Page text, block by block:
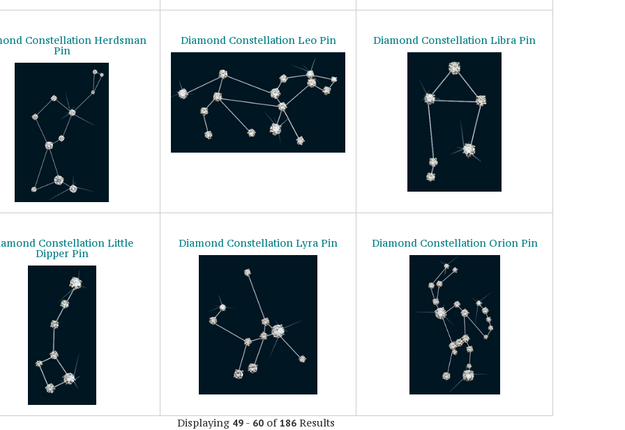
Constellation Herdsman
Pin
Diamond Constellation Leo Pin Diamond Constellation Libra Pin
Constellation Little
Dipper Pin
Diamond Constellation Lyra Pin Diamond Constellation Orion Pin
Displaying 49- 60of186Results